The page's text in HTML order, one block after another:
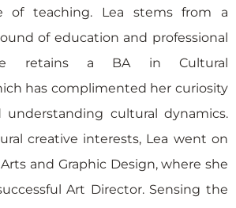
of teaching. Lea stems from a
of education and professional
retains a BA in Cultural
has complimented her curiosity
cultural dynamics.
creative interests, Lea went on
and Graphic Design, where she
Art Director. Sensing the